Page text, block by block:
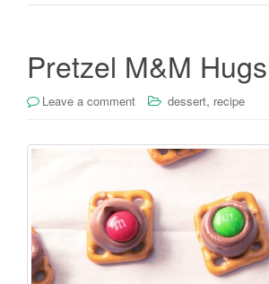
Pretzel M&M
Leave a comment dessert, recipe